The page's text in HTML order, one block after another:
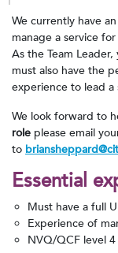
We currently have
manage a service
As the Team
must also have the
experience to lead a
We look forward to
role please email
to
Essential
Must have a full
Experience of
NVQ/QCF level